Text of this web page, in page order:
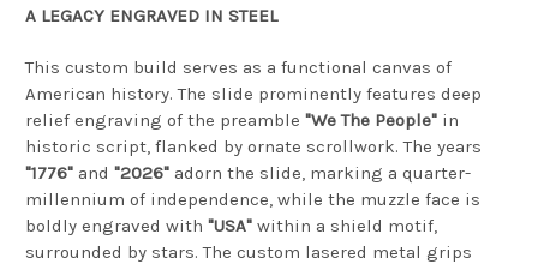
A LEGACY ENGRAVED IN STEEL
This custom build serves as a functional canvas of
American history. The slide prominently features deep
relief engraving of the preamble "We The People" in
historic script, flanked by ornate scrollwork. The years
"1776" and "2026" adorn the slide, marking a quarter-
millennium of independence, while the muzzle face is
boldly engraved with "USA" within a shield motif,
surrounded by stars. The custom lasered metal grips